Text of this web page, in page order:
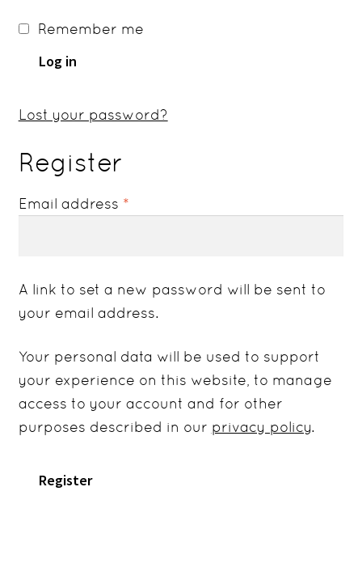
Remember me
Log in
Lost your password?
Register
Email address *Required
A link to set a new password will be sent to
your email address.
Your personal data will be used to support
your experience on this website, to manage
access to your account and for other
purposes described in our privacy policy.
Register